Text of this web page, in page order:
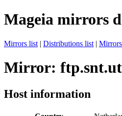
Mageia mirrors
Mirrors list | Distributions list |
Mirror:
Host information